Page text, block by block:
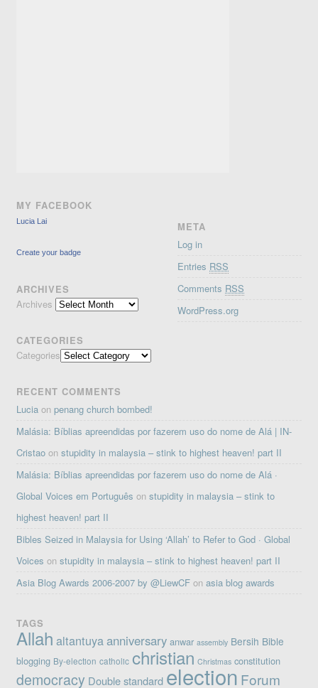
MY FACEBOOK
Lucia Lai
Create your badge
ARCHIVES
Archives
CATEGORIES
Categories
META
Log in
Entries RSS
Comments RSS
WordPress.org
RECENT COMMENTS
Lucia onpenang church bombed!
Malásia: Bíblias apreendidas por fazerem uso do nome de Alá | IN-
Cristao onstupidity in malaysia – stink to highest heaven! part II
Malásia: Bíblias apreendidas por fazerem uso do nome de Alá ·
Global Voices em Português onstupidity in malaysia – stink to
highest heaven! part II
Bibles Seized in Malaysia for Using ‘Allah’ to Refer to God · Global
Voices onstupidity in malaysia – stink to highest heaven! part II
Asia Blog Awards 2006-2007 by @LiewCF onasia blog awards
TAGS
Allah altantuyaanniversary anwar assembly Bersih Bible
blogging By-election catholic christian Christmas constitution
democracy Double standard election Forum